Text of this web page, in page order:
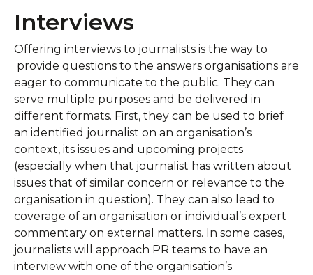
Interviews
Offering interviews to journalists is the way to
provide questions to the answers organisations are
eager to communicate to the public. They can
serve multiple purposes and be delivered in
different formats. First, they can be used to brief
an identified journalist on an organisation’s
context, its issues and upcoming projects
(especially when that journalist has written about
issues that of similar concern or relevance to the
organisation in question). They can also lead to
coverage of an organisation or individual’s expert
commentary on external matters. In some cases,
journalists will approach PR teams to have an
interview with one of the organisation’s